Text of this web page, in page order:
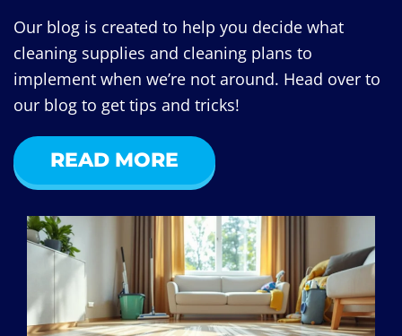
Our blog is created to help you decide what
cleaning supplies and cleaning plans to
implement when we’re not around. Head over to
our blog to get tips and tricks!
READ MORE